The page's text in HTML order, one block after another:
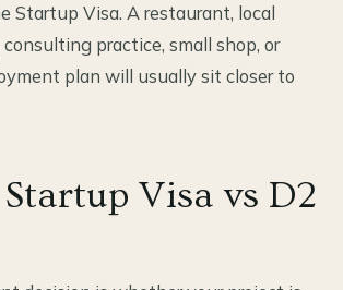
Startup Visa. A restaurant, local
practice, small shop, or
plan will usually sit closer to
Visa vs D2